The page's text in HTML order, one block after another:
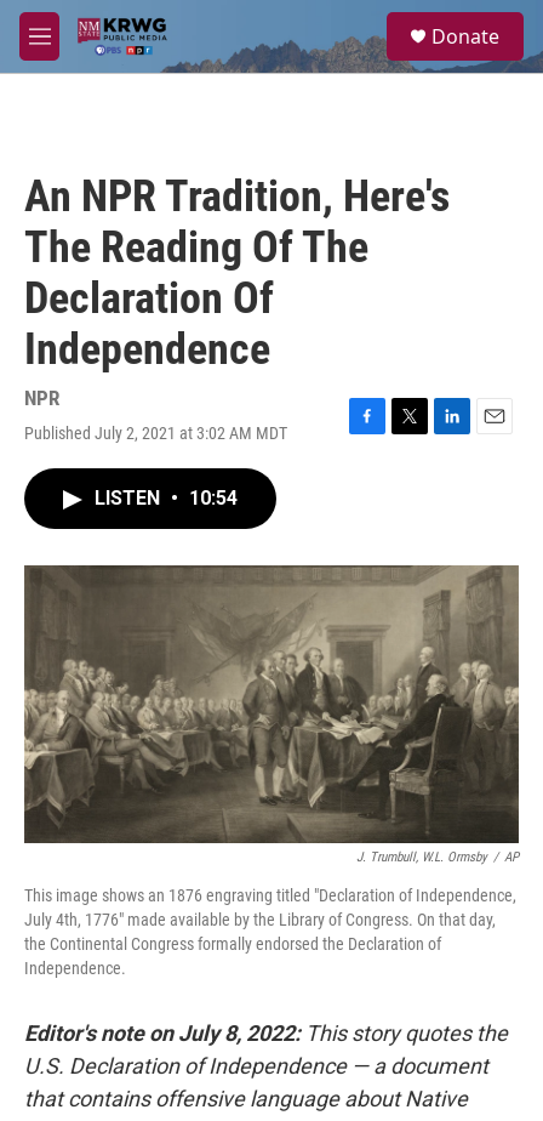
Skip to main content
M
e
a
Donate
An NPR Tradition, Here's
The Reading Of The
Declaration Of
Independence
NPR
Published July 2, 2021 at 3:02 AM MDT
F
o
T
r
L
I
n
E
LISTEN • 10:54
J. Trumbull, W.L. Ormsby / AP
This image shows an 1876 engraving titled "Declaration of Independence,
July 4th, 1776" made available by the Library of Congress. On that day,
the Continental Congress formally endorsed the Declaration of
Independence.
Editor's note on July 8, 2022:This story quotes the
U.S. Declaration of Independence — a document
that contains offensive language about Native